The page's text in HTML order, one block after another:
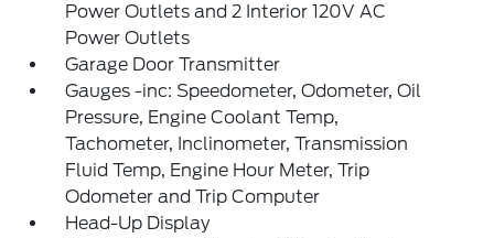
Power Outlets and 2 Interior 120V AC
Power Outlets
Garage Door Transmitter
Gauges -inc: Speedometer, Odometer, Oil
Pressure, Engine Coolant Temp,
Tachometer, Inclinometer, Transmission
Fluid Temp, Engine Hour Meter, Trip
Odometer and Trip Computer
Head-Up Display